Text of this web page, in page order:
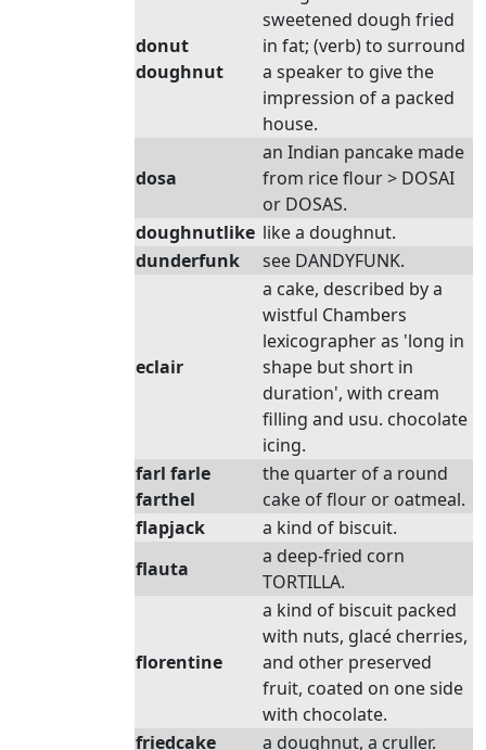
donut
doughnut
sweetened dough fried
in fat; (verb) to surround
a speaker to give the
impression of a packed
house.
dosa
an Indian pancake made
from rice flour > DOSAI
or DOSAS.
doughnutlike like a doughnut.
dunderfunk
see DANDYFUNK.
eclair
a cake, described by a
wistful Chambers
lexicographer as 'long in
shape but short in
duration', with cream
filling and usu. chocolate
icing.
farl farle
farthel
the quarter of a round
cake of flour or oatmeal.
flapjack
a kind of biscuit.
flauta
a deep-fried corn
TORTILLA.
florentine
a kind of biscuit packed
with nuts, glacé cherries,
and other preserved
fruit, coated on one side
with chocolate.
friedcake
a doughnut, a cruller.